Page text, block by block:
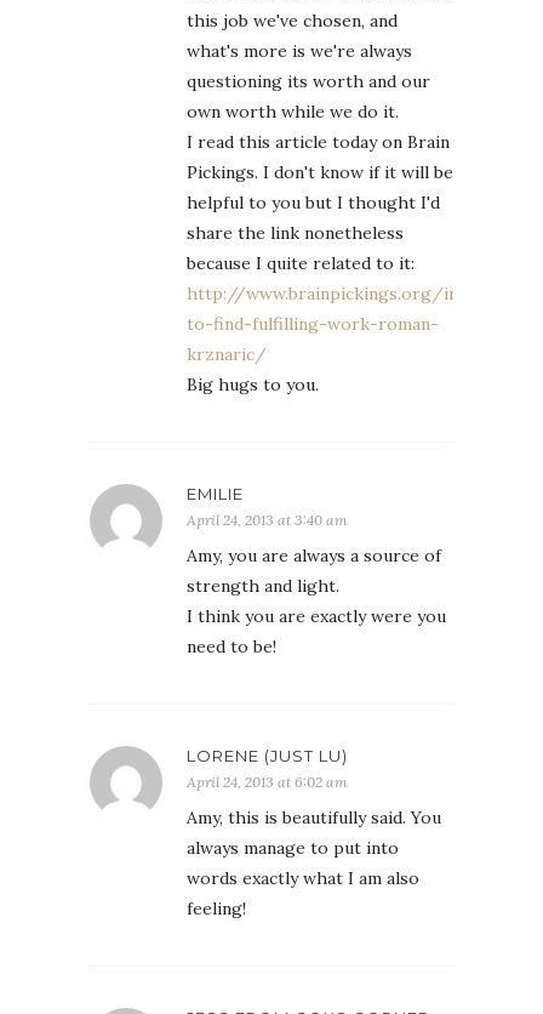
this job we've chosen, and
what's more is we're always
questioning its worth and our
own worth while we do it.
I read this article today on Brain
Pickings. I don't know if it will be
helpful to you but I thought I'd
share the link nonetheless
because I quite related to it:
http://www.brainpickings.org/index.php/
to-find-fulfilling-work-roman-
krznaric/
Big hugs to you.
EMILIE
April 24, 2013 at 3:40 am
Amy, you are always a source of
strength and light.
I think you are exactly were you
need to be!
LORENE (JUST LU)
April 24, 2013 at 6:02 am
Amy, this is beautifully said. You
always manage to put into
words exactly what I am also
feeling!